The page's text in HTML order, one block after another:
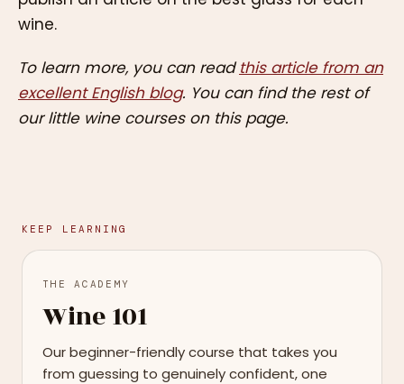
wine.
To learn more, you can readthis article from an
excellent English blog. You can find the rest of
our little wine courses on this page.
KEEP LEARNING
THE ACADEMY
Wine 101
Our beginner-friendly course that takes you
from guessing to genuinely confident, one